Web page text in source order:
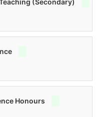
(Secondary)
Honours